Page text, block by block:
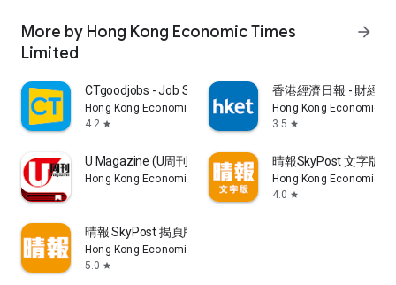
More by Hong Kong Economic Times
Limited
arrow_forward
CTgoodjobs - Job Search
Hong Kong Economic Times Limited
4.2 star
香港經濟日報 - 財經
Hong Kong Economic
3.5 star
U Magazine (U周刊)電子雜誌
Hong Kong Economic Times Limited
晴報SkyPost 文字版
Hong Kong Economic
4.0 star
晴報 SkyPost 揭頁版
Hong Kong Economic Times Limited
5.0 star